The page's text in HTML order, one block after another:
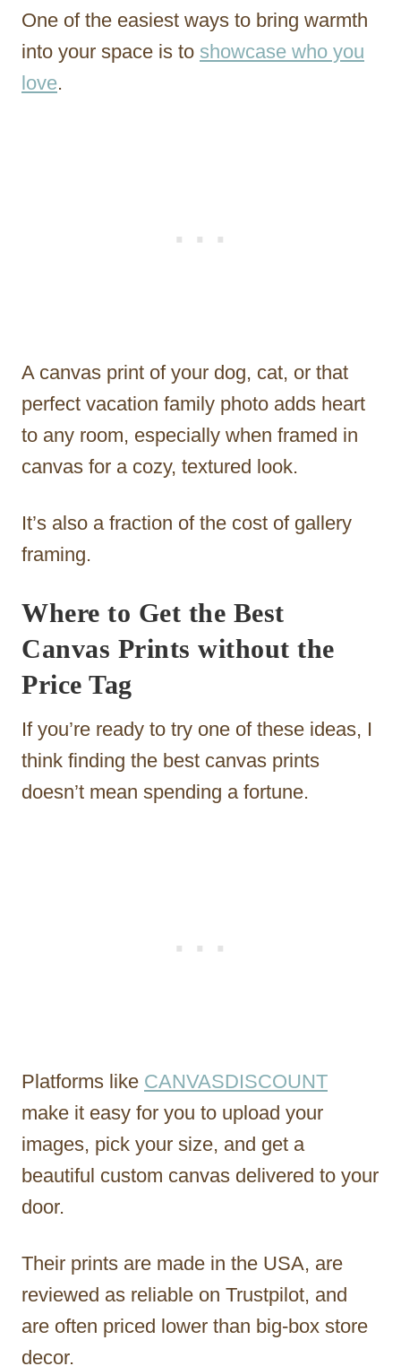
One of the easiest ways to bring warmth
into your space is to showcase who you
love.
A canvas print of your dog, cat, or that
perfect vacation family photo adds heart
to any room, especially when framed in
canvas for a cozy, textured look.
It’s also a fraction of the cost of gallery
framing.
Where to Get the Best
Canvas Prints without the
Price Tag
If you’re ready to try one of these ideas, I
think finding the best canvas prints
doesn’t mean spending a fortune.
Platforms like CANVASDISCOUNT
make it easy for you to upload your
images, pick your size, and get a
beautiful custom canvas delivered to your
door.
Their prints are made in the USA, are
reviewed as reliable on Trustpilot, and
are often priced lower than big-box store
decor.